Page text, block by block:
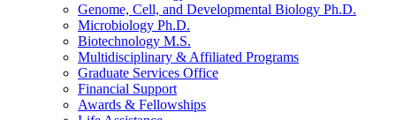
Genome, Cell, and Developmental Biology Ph.D.
Microbiology Ph.D.
Biotechnology M.S.
Multidisciplinary & Affiliated Programs
Graduate Services Office
Financial Support
Awards & Fellowships